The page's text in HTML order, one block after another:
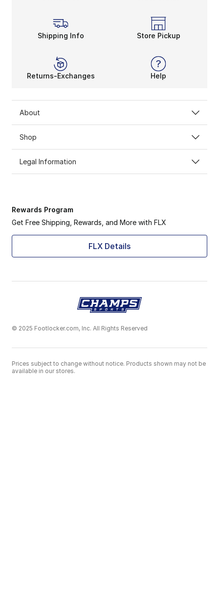
Shipping Info Store Pickup
Returns-Exchanges Help
About
Shop
Legal Information
Rewards Program
Get Free Shipping, Rewards, and More with FLX
FLX Details
© 2025 Footlocker.com, Inc. All Rights Reserved
Prices subject to change without notice. Products shown may not be
available in our stores.